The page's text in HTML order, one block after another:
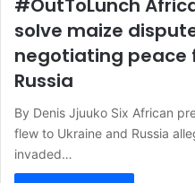
#OutToLunch
solve maize
negotiating peace
Russia
By Denis Jjuuko Six African
flew to Ukraine and Russia
invaded…